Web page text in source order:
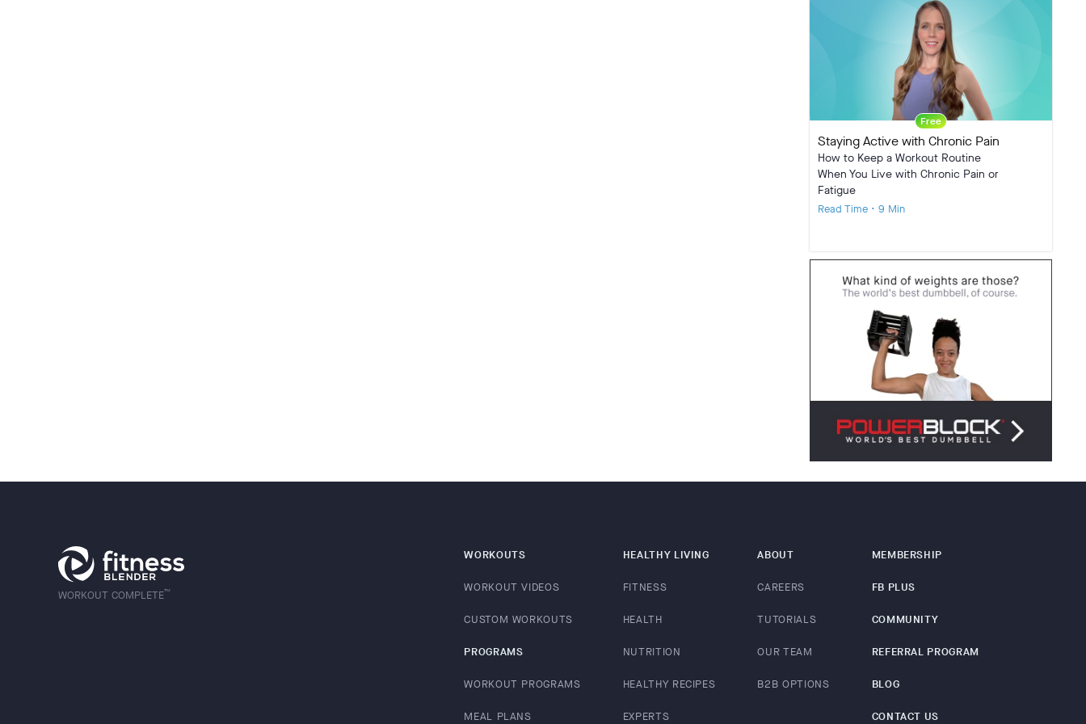
Free
Staying Active with Chronic Pain
How to Keep a Workout Routine
When You Live with Chronic Pain or
Fatigue
Read Time • 9 Min
WORKOUT COMPLETE™
WORKOUTS
WORKOUT VIDEOS
CUSTOM WORKOUTS
PROGRAMS
WORKOUT PROGRAMS
MEAL PLANS
HEALTHY LIVING
FITNESS
HEALTH
NUTRITION
HEALTHY RECIPES
EXPERTS
ABOUT
CAREERS
TUTORIALS
OUR TEAM
B2B OPTIONS
MEMBERSHIP
FB PLUS
COMMUNITY
REFERRAL PROGRAM
BLOG
CONTACT US